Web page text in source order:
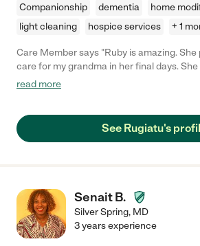
Companionship dementia
home
light cleaning
hospice services + 1
Care Member says "Ruby is amazing.
care for my grandma in her final days.
is extremely warm and knowledgeable. If
read more
See Rugiatu's
Senait B.
Silver Spring, MD
3 years experience